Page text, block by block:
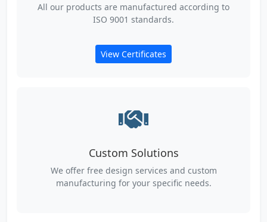
All our products are manufactured according to
ISO 9001 standards.
View Certificates
Custom Solutions
We offer free design services and custom
manufacturing for your specific needs.